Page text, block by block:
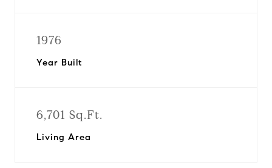
1976
Year Built
6,701 Sq.Ft.
Living Area